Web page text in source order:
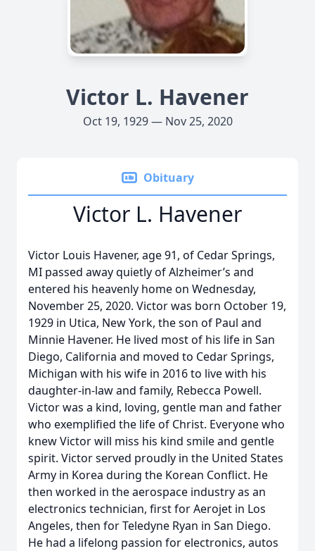
Victor L. Havener
Oct 19, 1929 — Nov 25, 2020
Obituary
Victor L. Havener
Victor Louis Havener, age 91, of Cedar Springs,
MI passed away quietly of Alzheimer’s and
entered his heavenly home on Wednesday,
November 25, 2020. Victor was born October 19,
1929 in Utica, New York, the son of Paul and
Minnie Havener. He lived most of his life in San
Diego, California and moved to Cedar Springs,
Michigan with his wife in 2016 to live with his
daughter-in-law and family, Rebecca Powell.
Victor was a kind, loving, gentle man and father
who exemplified the life of Christ. Everyone who
knew Victor will miss his kind smile and gentle
spirit. Victor served proudly in the United States
Army in Korea during the Korean Conflict. He
then worked in the aerospace industry as an
electronics technician, first for Aerojet in Los
Angeles, then for Teledyne Ryan in San Diego.
He had a lifelong passion for electronics, autos